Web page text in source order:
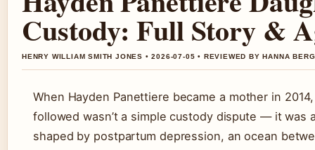
Custody: Full Story &
HENRY WILLIAM SMITH JONES • 2026-07-05 • REVIEWED BY HANNA BERG
When Hayden Panettiere became a mother in
followed wasn’t a simple custody dispute — it was
shaped by postpartum depression, an ocean